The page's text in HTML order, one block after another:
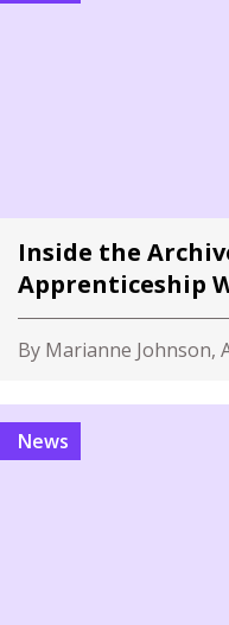
Inside the
Apprenticeship
By Marianne Johnson,
News